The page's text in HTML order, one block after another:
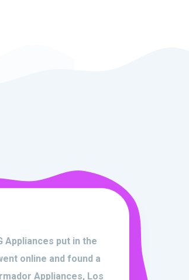
Appliances put in the
online and found a
Appliances, Los